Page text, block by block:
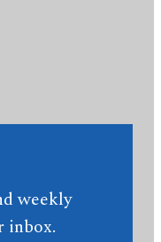
weekly
inbox.